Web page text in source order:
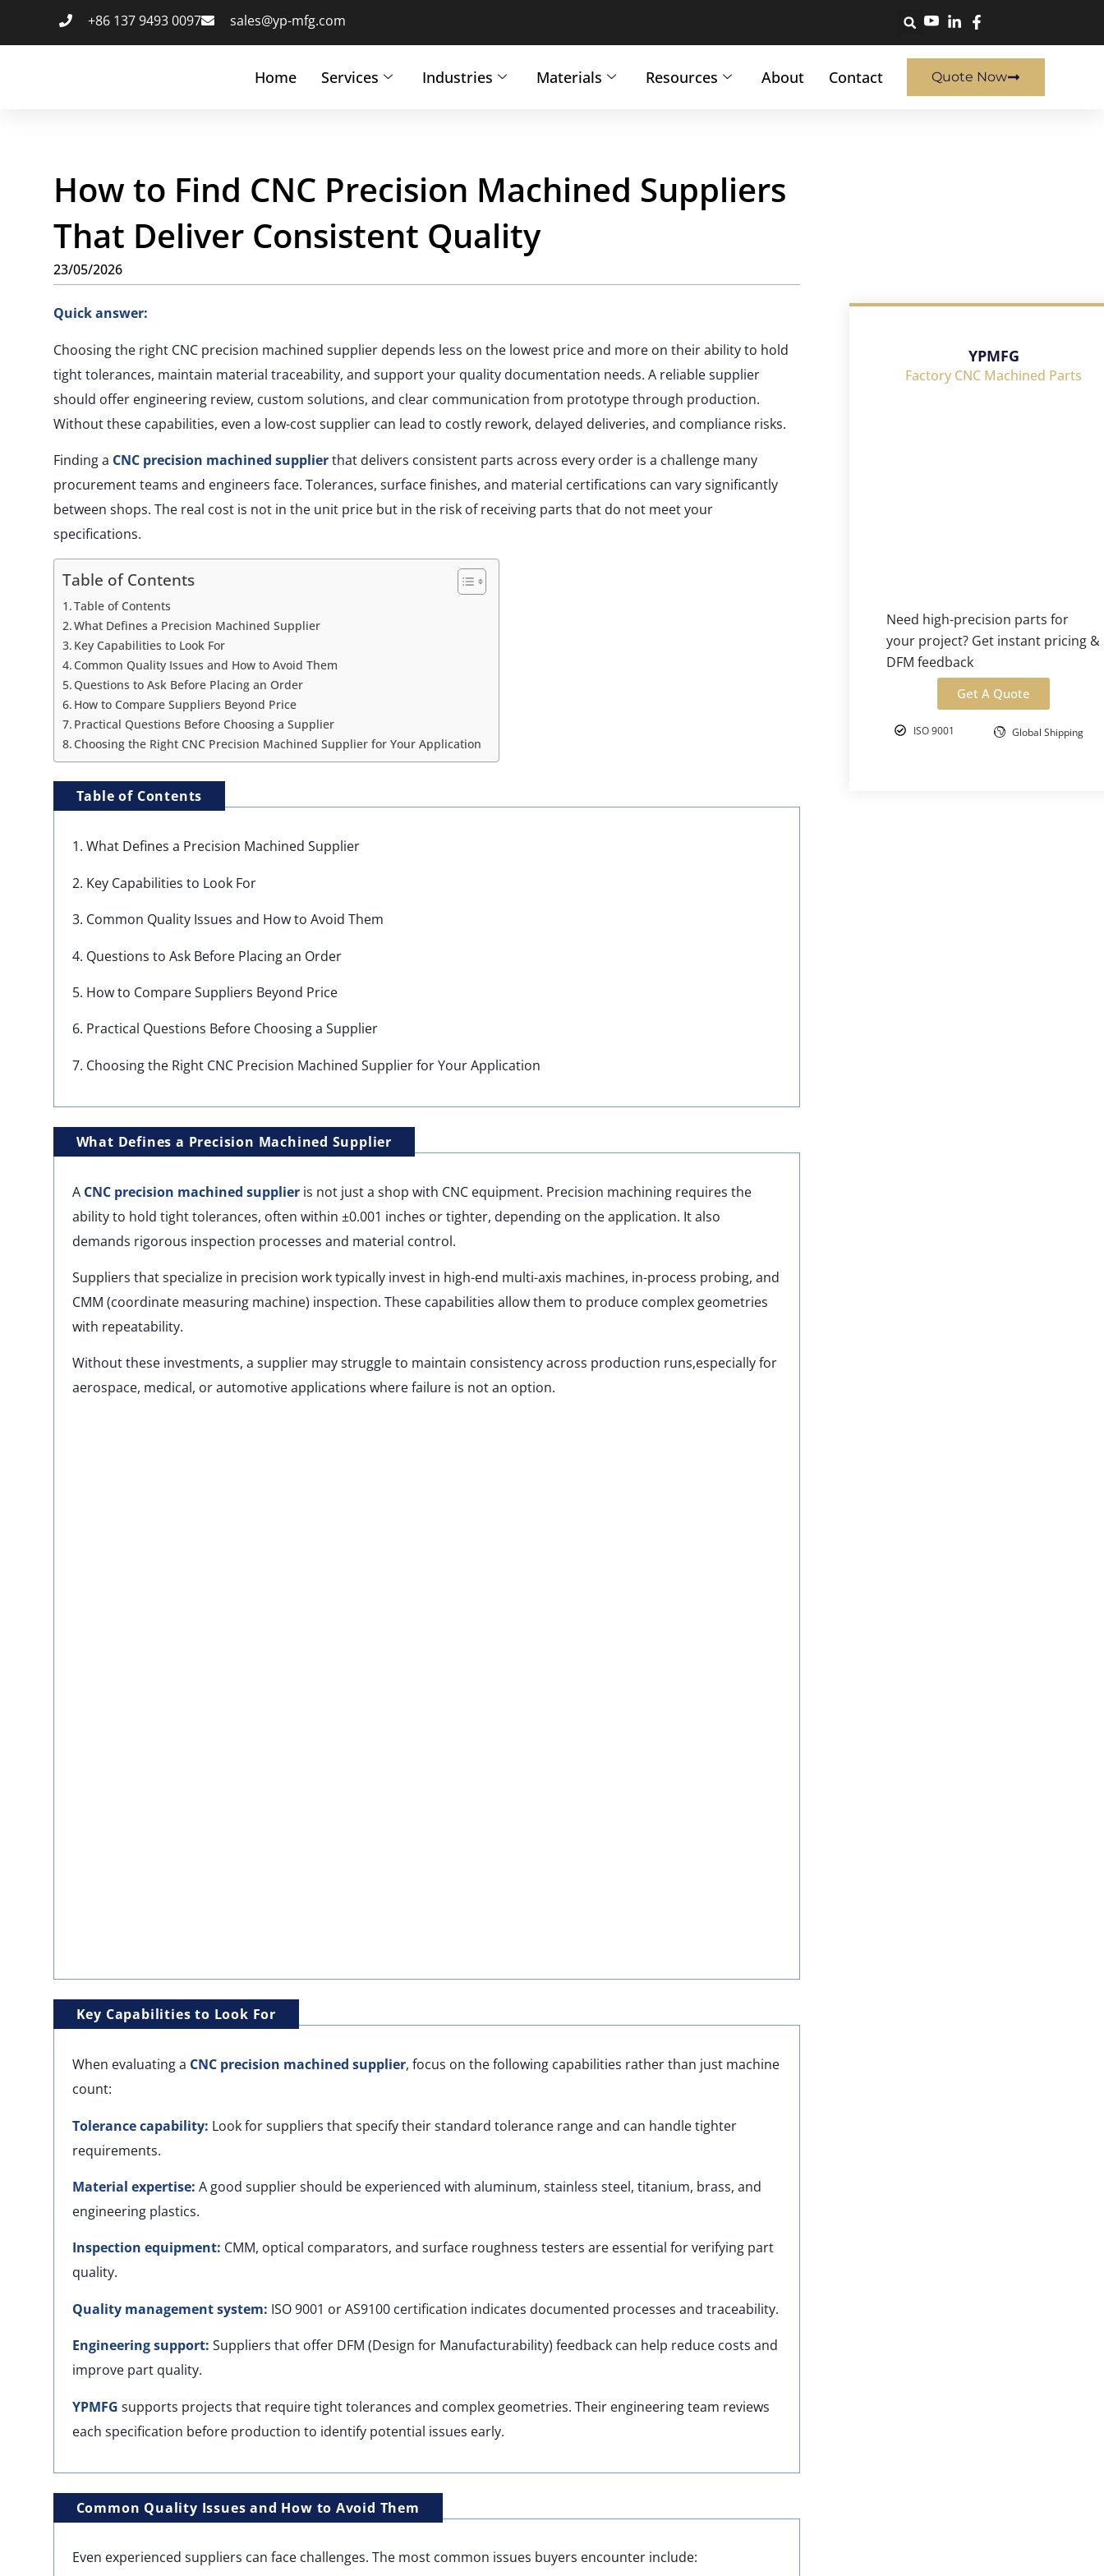
+86 137 9493 0097 sales@yp-mfg.com
Home Services Industries Materials Resources About Contact Quote Now
How to Find CNC Precision Machined Suppliers
That Deliver Consistent Quality
23/05/2026
Quick answer:
Choosing the right CNC precision machined supplier depends less on the lowest price and more on their ability to hold
tight tolerances, maintain material traceability, and support your quality documentation needs. A reliable supplier
should offer engineering review, custom solutions, and clear communication from prototype through production.
Without these capabilities, even a low-cost supplier can lead to costly rework, delayed deliveries, and compliance risks.
Finding a CNC precision machined supplierthat delivers consistent parts across every order is a challenge many
procurement teams and engineers face. Tolerances, surface finishes, and material certifications can vary significantly
between shops. The real cost is not in the unit price but in the risk of receiving parts that do not meet your
specifications.
Table of Contents
Table of Contents
What Defines a Precision Machined Supplier
Key Capabilities to Look For
Common Quality Issues and How to Avoid Them
Questions to Ask Before Placing an Order
How to Compare Suppliers Beyond Price
Practical Questions Before Choosing a Supplier
Choosing the Right CNC Precision Machined Supplier for Your Application
Table of Contents
1. What Defines a Precision Machined Supplier
2. Key Capabilities to Look For
3. Common Quality Issues and How to Avoid Them
4. Questions to Ask Before Placing an Order
5. How to Compare Suppliers Beyond Price
6. Practical Questions Before Choosing a Supplier
7. Choosing the Right CNC Precision Machined Supplier for Your Application
What Defines a Precision Machined Supplier
A CNC precision machined supplieris not just a shop with CNC equipment. Precision machining requires the
ability to hold tight tolerances, often within ±0.001 inches or tighter, depending on the application. It also
demands rigorous inspection processes and material control.
Suppliers that specialize in precision work typically invest in high-end multi-axis machines, in-process probing, and
CMM (coordinate measuring machine) inspection. These capabilities allow them to produce complex geometries
with repeatability.
Without these investments, a supplier may struggle to maintain consistency across production runs,especially for
aerospace, medical, or automotive applications where failure is not an option.
Key Capabilities to Look For
When evaluating a CNC precision machined supplier, focus on the following capabilities rather than just machine
count:
Tolerance capability: Look for suppliers that specify their standard tolerance range and can handle tighter
requirements.
Material expertise: A good supplier should be experienced with aluminum, stainless steel, titanium, brass, and
engineering plastics.
Inspection equipment: CMM, optical comparators, and surface roughness testers are essential for verifying part
quality.
Quality management system: ISO 9001 or AS9100 certification indicates documented processes and traceability.
Engineering support: Suppliers that offer DFM (Design for Manufacturability) feedback can help reduce costs and
improve part quality.
YPMFG supports projects that require tight tolerances and complex geometries. Their engineering team reviews
each specification before production to identify potential issues early.
Common Quality Issues and How to Avoid Them
Even experienced suppliers can face challenges. The most common issues buyers encounter include:
YPMFG
Factory CNC Machined Parts
Need high-precision parts for
your project? Get instant pricing &
DFM feedback
Get A Quote
ISO 9001 Global Shipping